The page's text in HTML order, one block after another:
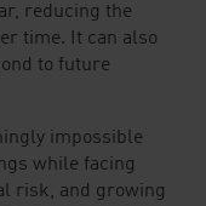
reducing the
time. It can also
to future
impossible
while facing
risk, and growing